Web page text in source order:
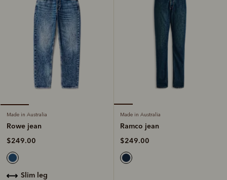
Made in Australia
Rowe jean
$249.00
slim leg
Made in Australia
Ramco jean
$249.00